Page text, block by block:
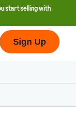
start selling with
Sign Up